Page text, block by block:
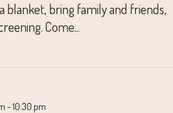
blanket, bring family and friends,
Come...
-10:30 pm